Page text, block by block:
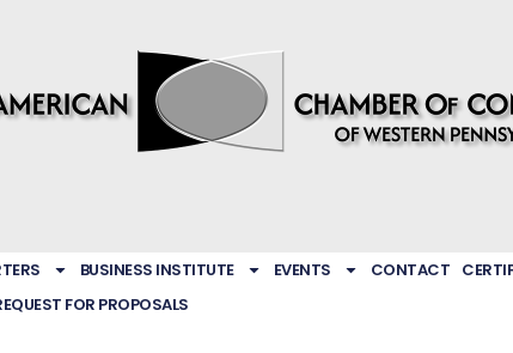
BUSINESS INSTITUTE EVENTS CONTACT
FOR PROPOSALS